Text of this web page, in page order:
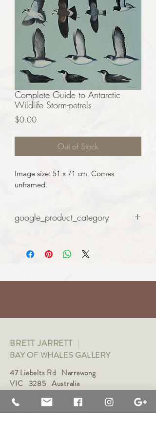
Complete Guide to Antarctic
Wildlife Storm-petrels
$0.00Price
Out of Stock
Image size: 51 x 71 cm. Comes
unframed.
google_product_category
BRETT JARRETT |
BAY OF WHALES GALLERY
47 Liebelts Rd Narrawong
VIC 3285 Australia